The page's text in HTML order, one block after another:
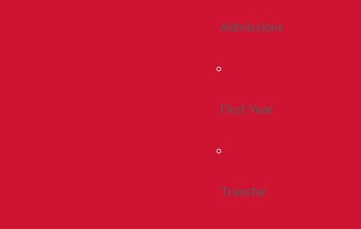
Admissions
First Year
Transfer